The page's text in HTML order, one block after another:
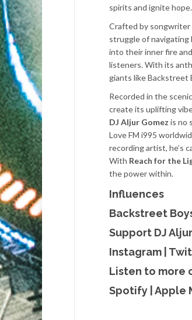
spirits and ignite hope.
Crafted by songwriter
struggle of navigating
into their inner fire
listeners. With its
giants like Backstreet
Recorded in the
create its uplifting
DJ Aljur Gomez is no
Love FM i995
recording artist, he’s
With Reach for the
the power within.
Influences
Backstreet
Support DJ
Instagram
Listen to more
Spotify Apple